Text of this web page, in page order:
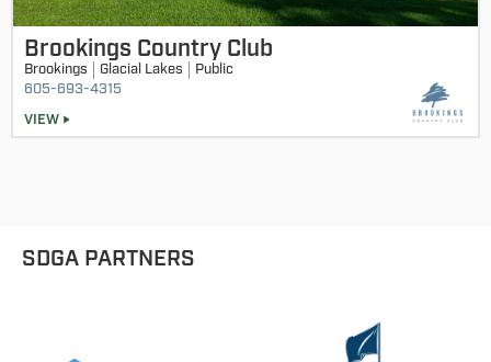
Brookings Country Club
Brookings Glacial Lakes
Public
605-693-4315
VIEW
SDGA PARTNERS